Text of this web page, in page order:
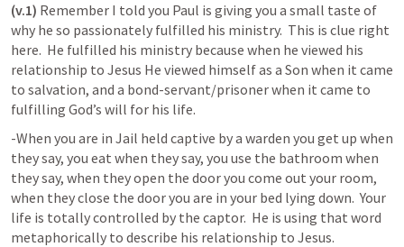
(v.1) Remember I told you Paul is giving you a small taste of
why he so passionately fulfilled his ministry.  This is clue right
here.  He fulfilled his ministry because when he viewed his
relationship to Jesus He viewed himself as a Son when it came
to salvation, and a bond-servant/prisoner when it came to
fulfilling God’s will for his life.
-When you are in Jail held captive by a warden you get up when
they say, you eat when they say, you use the bathroom when
they say, when they open the door you come out your room,
when they close the door you are in your bed lying down.  Your
life is totally controlled by the captor.  He is using that word
metaphorically to describe his relationship to Jesus.